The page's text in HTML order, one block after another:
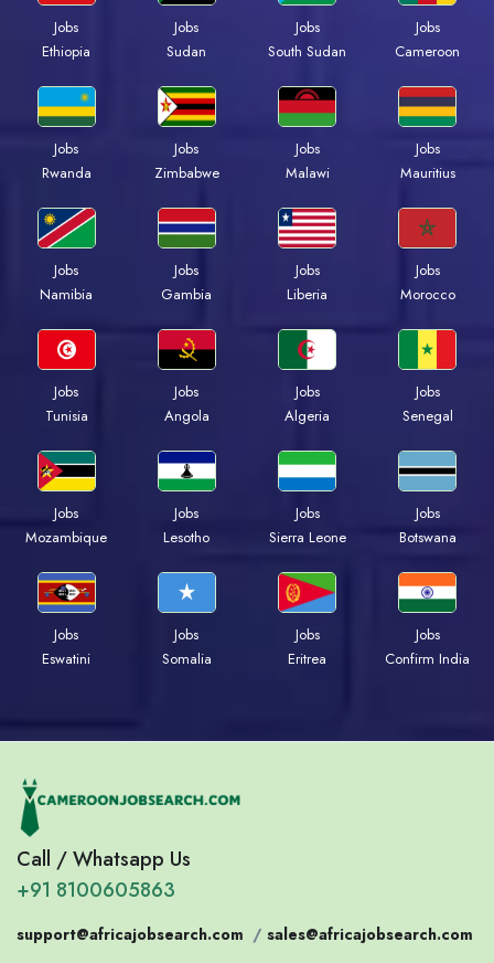
Jobs
Ethiopia
Jobs
Sudan
Jobs
South Sudan
Jobs
Cameroon
Jobs
Rwanda
Jobs
Zimbabwe
Jobs
Malawi
Jobs
Mauritius
Jobs
Namibia
Jobs
Gambia
Jobs
Liberia
Jobs
Morocco
Jobs
Tunisia
Jobs
Angola
Jobs
Algeria
Jobs
Senegal
Jobs
Mozambique
Jobs
Lesotho
Jobs
Sierra Leone
Jobs
Botswana
Jobs
Eswatini
Jobs
Somalia
Jobs
Eritrea
Jobs
Confirm India
Call / Whatsapp Us
+91 8100605863
support@africajobsearch.com / sales@africajobsearch.com